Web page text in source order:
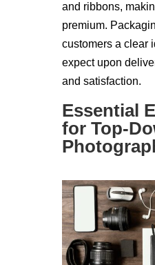
and ribbons,
premium.
customers a clear
expect upon
and satisfaction.
Essential
for Top-